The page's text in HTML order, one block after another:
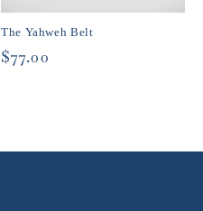
The Yahweh Belt
Regular
$77.00